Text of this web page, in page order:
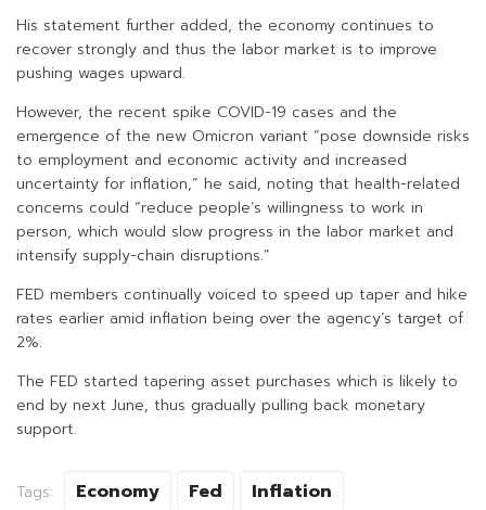
His statement further added, the economy continues to
recover strongly and thus the labor market is to improve
pushing wages upward.
However, the recent spike COVID-19 cases and the
emergence of the new Omicron variant “pose downside risks
to employment and economic activity and increased
uncertainty for inflation,” he said, noting that health-related
concerns could “reduce people’s willingness to work in
person, which would slow progress in the labor market and
intensify supply-chain disruptions.”
FED members continually voiced to speed up taper and hike
rates earlier amid inflation being over the agency’s target of
2%.
The FED started tapering asset purchases which is likely to
end by next June, thus gradually pulling back monetary
support.
Tags: Economy Fed Inflation